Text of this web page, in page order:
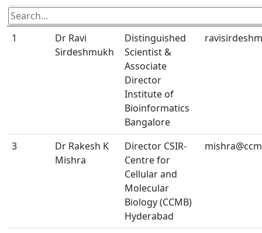
1
Dr Ravi
Sirdeshmukh
Distinguished
Scientist &
Associate
Director
Institute of
Bioinformatics
Bangalore
3
Dr Rakesh K
Mishra
Director CSIR-
Centre for
Cellular and
Molecular
Biology (CCMB)
Hyderabad